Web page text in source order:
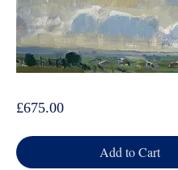
£675.00Price
Add to Cart